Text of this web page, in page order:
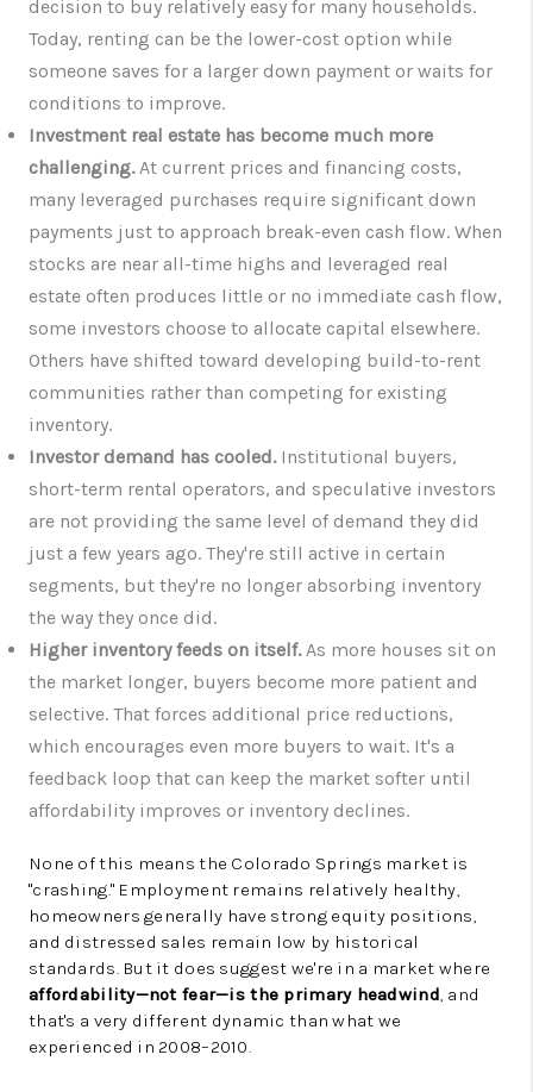
decision to buy relatively easy for many households.
Today, renting can be the lower-cost option while
someone saves for a larger down payment or waits for
conditions to improve.
Investment real estate has become much more
challenging.At current prices and financing costs,
many leveraged purchases require significant down
payments just to approach break-even cash flow. When
stocks are near all-time highs and leveraged real
estate often produces little or no immediate cash flow,
some investors choose to allocate capital elsewhere.
Others have shifted toward developing build-to-rent
communities rather than competing for existing
inventory.
Investor demand has cooled.Institutional buyers,
short-term rental operators, and speculative investors
are not providing the same level of demand they did
just a few years ago. They're still active in certain
segments, but they're no longer absorbing inventory
the way they once did.
Higher inventory feeds on itself.As more houses sit on
the market longer, buyers become more patient and
selective. That forces additional price reductions,
which encourages even more buyers to wait. It's a
feedback loop that can keep the market softer until
affordability improves or inventory declines.
None of this means the Colorado Springs market is
"crashing." Employment remains relatively healthy,
homeowners generally have strong equity positions,
and distressed sales remain low by historical
standards. But it does suggest we're in a market where
affordability—not fear—is the primary headwind, and
that's a very different dynamic than what we
experienced in 2008–2010.